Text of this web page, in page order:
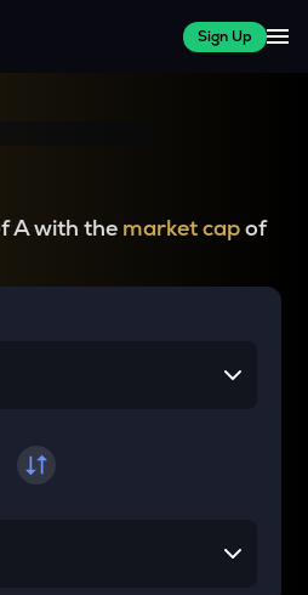
Sign Up
A with the market capof